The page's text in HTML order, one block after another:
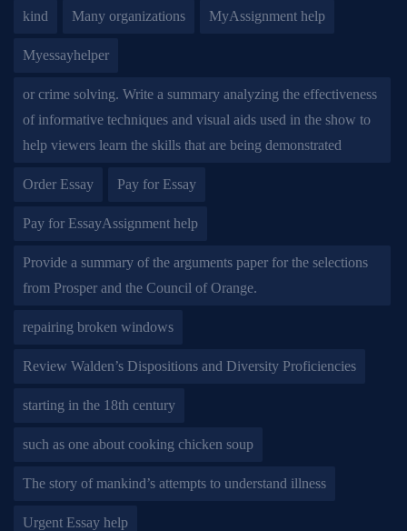
kind Many organizations MyAssignment help
Myessayhelper
or crime solving. Write a summary analyzing the effectiveness
of informative techniques and visual aids used in the show to
help viewers learn the skills that are being demonstrated
Order Essay Pay for Essay
Pay for EssayAssignment help
Provide a summary of the arguments paper for the selections
from Prosper and the Council of Orange.
repairing broken windows
Review Walden’s Dispositions and Diversity Proficiencies
starting in the 18th century
such as one about cooking chicken soup
The story of mankind’s attempts to understand illness
Urgent Essay help